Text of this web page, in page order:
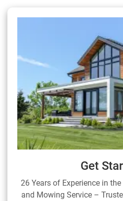
Get
26 Years of Experience in
and Mowing Service –